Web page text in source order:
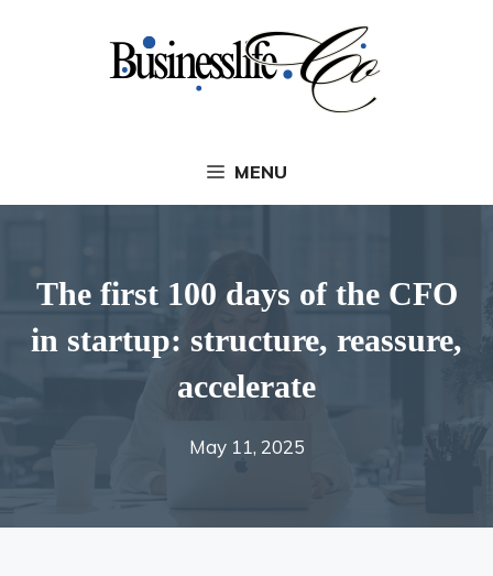
MENU
The first 100 days of the CFO
in startup: structure, reassure,
accelerate
May 11, 2025